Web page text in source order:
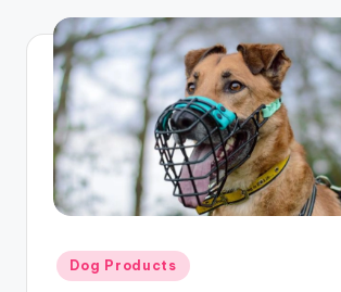
Posted
in
Dog Products